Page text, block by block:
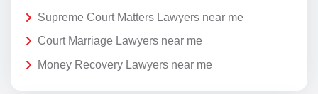
Supreme Court Matters Lawyers near me
Court Marriage Lawyers near me
Money Recovery Lawyers near me